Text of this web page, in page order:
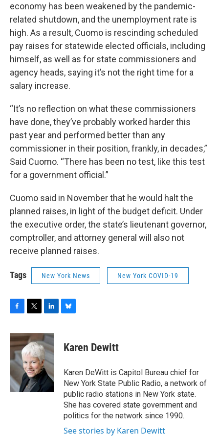
economy has been weakened by the pandemic-
related shutdown, and the unemployment rate is
high. As a result, Cuomo is rescinding scheduled
pay raises for statewide elected officials, including
himself, as well as for state commissioners and
agency heads, saying it’s not the right time for a
salary increase.
“It’s no reflection on what these commissioners
have done, they’ve probably worked harder this
past year and performed better than any
commissioner in their position, frankly, in decades,”
Said Cuomo. “There has been no test, like this test
for a government official.”
Cuomo said in November that he would halt the
planned raises, in light of the budget deficit. Under
the executive order, the state’s lieutenant governor,
comptroller, and attorney general will also not
receive planned raises.
Tags New York News New York COVID-19
c
e
b
o
o
k
i
t
t
e
r
n
k
e
d
I
n
e
s
y
Karen Dewitt
Karen DeWitt is Capitol Bureau chief for
New York State Public Radio, a network of
public radio stations in New York state.
She has covered state government and
politics for the network since 1990.
See stories by Karen Dewitt